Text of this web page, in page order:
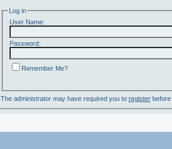
Log in
User Name:
Password:
Remember Me?
The administrator may have required you to registerbefore